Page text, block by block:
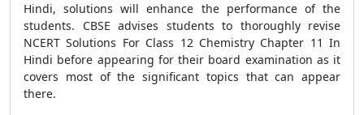
Hindi, solutions will enhance the performance of the
students. CBSE advises students to thoroughly revise
NCERT Solutions For Class 12 Chemistry Chapter 11 In
Hindi before appearing for their board examination as it
covers most of the significant topics that can appear
there.